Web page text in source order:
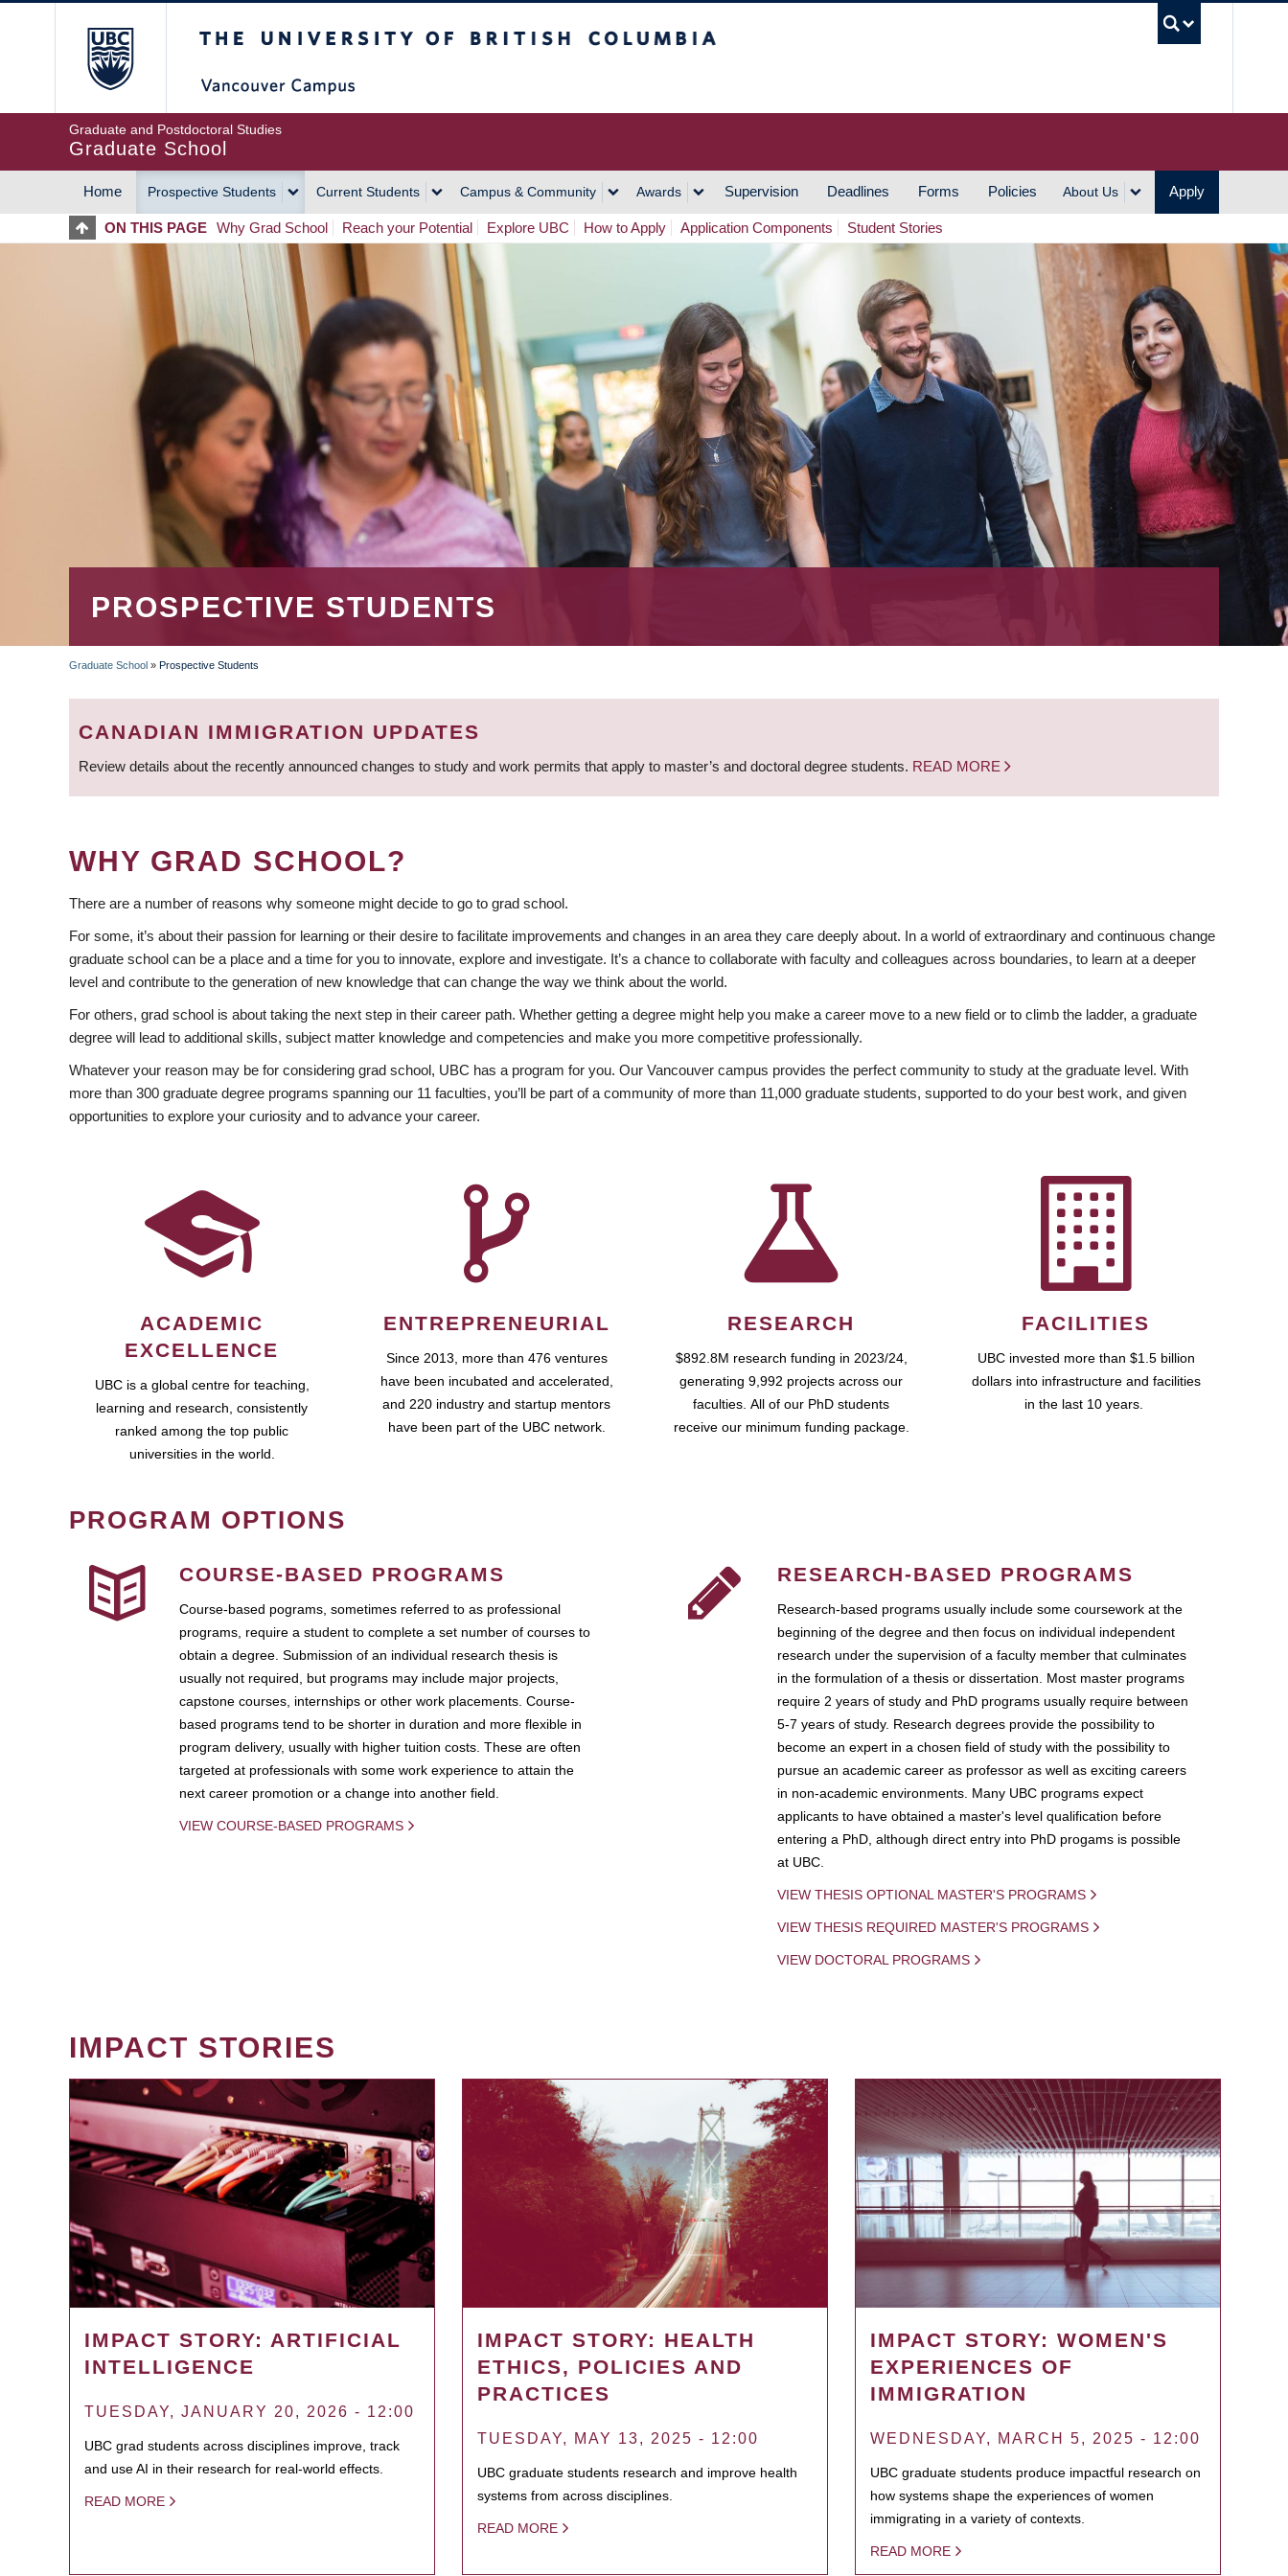
Graduate and Postdoctoral Studies
Graduate School
MAIN
NAVIGATION
Home Prospective Students Current Students Campus & Community Awards Supervision Deadlines Forms Policies About Us Apply
ON THIS PAGE Why Grad School Reach your Potential Explore UBC How to Apply Application Components Student Stories
PROSPECTIVE STUDENTS
BREADCRUMB
Graduate School » Prospective Students
CANADIAN IMMIGRATION UPDATES
Review details about the recently announced changes to study and work permits that apply to master’s and doctoral degree students. READ MORE
WHY GRAD SCHOOL?
There are a number of reasons why someone might decide to go to grad school.
For some, it’s about their passion for learning or their desire to facilitate improvements and changes in an area they care deeply about. In a world of extraordinary and continuous change
graduate school can be a place and a time for you to innovate, explore and investigate. It’s a chance to collaborate with faculty and colleagues across boundaries, to learn at a deeper
level and contribute to the generation of new knowledge that can change the way we think about the world.
For others, grad school is about taking the next step in their career path. Whether getting a degree might help you make a career move to a new field or to climb the ladder, a graduate
degree will lead to additional skills, subject matter knowledge and competencies and make you more competitive professionally.
Whatever your reason may be for considering grad school, UBC has a program for you. Our Vancouver campus provides the perfect community to study at the graduate level. With
more than 300 graduate degree programs spanning our 11 faculties, you’ll be part of a community of more than 11,000 graduate students, supported to do your best work, and given
opportunities to explore your curiosity and to advance your career.
ACADEMIC
EXCELLENCE
UBC is a global centre for teaching,
learning and research, consistently
ranked among the top public
universities in the world.
ENTREPRENEURIAL
Since 2013, more than 476 ventures
have been incubated and accelerated,
and 220 industry and startup mentors
have been part of the UBC network.
RESEARCH
$892.8M research funding in 2023/24,
generating 9,992 projects across our
faculties. All of our PhD students
receive our minimum funding package.
FACILITIES
UBC invested more than $1.5 billion
dollars into infrastructure and facilities
in the last 10 years.
PROGRAM OPTIONS
COURSE-BASED PROGRAMS
Course-based pograms, sometimes referred to as professional
programs, require a student to complete a set number of courses to
obtain a degree. Submission of an individual research thesis is
usually not required, but programs may include major projects,
capstone courses, internships or other work placements. Course-
based programs tend to be shorter in duration and more flexible in
program delivery, usually with higher tuition costs. These are often
targeted at professionals with some work experience to attain the
next career promotion or a change into another field.
VIEW COURSE-BASED PROGRAMS
RESEARCH-BASED PROGRAMS
Research-based programs usually include some coursework at the
beginning of the degree and then focus on individual independent
research under the supervision of a faculty member that culminates
in the formulation of a thesis or dissertation. Most master programs
require 2 years of study and PhD programs usually require between
5-7 years of study. Research degrees provide the possibility to
become an expert in a chosen field of study with the possibility to
pursue an academic career as professor as well as exciting careers
in non-academic environments. Many UBC programs expect
applicants to have obtained a master's level qualification before
entering a PhD, although direct entry into PhD progams is possible
at UBC.
VIEW THESIS OPTIONAL MASTER'S PROGRAMS
VIEW THESIS REQUIRED MASTER'S PROGRAMS
VIEW DOCTORAL PROGRAMS
IMPACT STORIES
IMPACT STORY: ARTIFICIAL
INTELLIGENCE
TUESDAY, JANUARY 20, 2026 - 12:00
UBC grad students across disciplines improve, track
and use AI in their research for real-world effects.
READ MORE
IMPACT STORY: HEALTH
ETHICS, POLICIES AND
PRACTICES
TUESDAY, MAY 13, 2025 - 12:00
UBC graduate students research and improve health
systems from across disciplines.
READ MORE
IMPACT STORY: WOMEN'S
EXPERIENCES OF
IMMIGRATION
WEDNESDAY, MARCH 5, 2025 - 12:00
UBC graduate students produce impactful research on
how systems shape the experiences of women
immigrating in a variety of contexts.
READ MORE